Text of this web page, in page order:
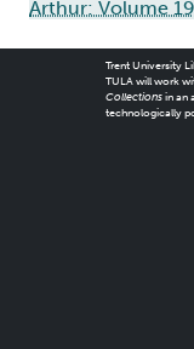
Arthur: Volume
Trent University
TULA will work
Collectionsin an
technologically